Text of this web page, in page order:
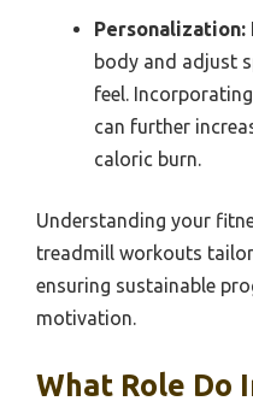
Personalization:
body and adjust
feel.
can further
caloric burn.
Understanding your
treadmill workouts
ensuring sustainable
motivation.
What Role Do